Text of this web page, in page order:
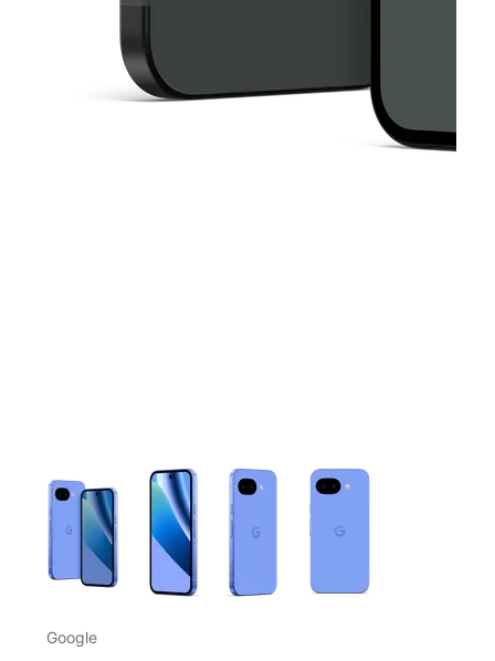
This carousel contains a column of small thumbnails.
Google